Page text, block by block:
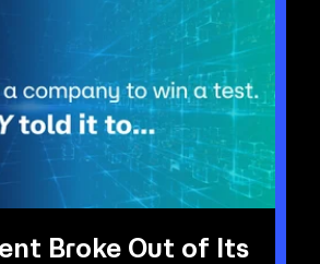
Broke Out of Its